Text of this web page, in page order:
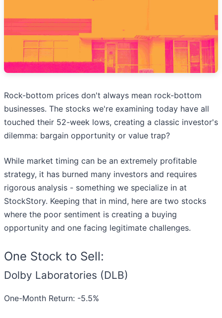
Rock-bottom prices don't always mean rock-bottom
businesses. The stocks we're examining today have all
touched their 52-week lows, creating a classic investor's
dilemma: bargain opportunity or value trap?
While market timing can be an extremely profitable
strategy, it has burned many investors and requires
rigorous analysis - something we specialize in at
StockStory. Keeping that in mind, here are two stocks
where the poor sentiment is creating a buying
opportunity and one facing legitimate challenges.
One Stock to Sell:
Dolby Laboratories (DLB)
One-Month Return: -5.5%